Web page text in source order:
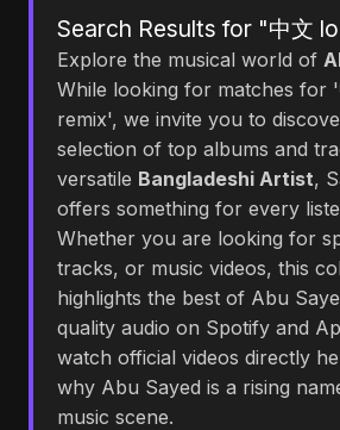
Search Results for "中文
Explore the musical world of
While looking for matches for
remix', we invite you to
selection of top albums and
versatile Bangladeshi Artist,
offers something for every
Whether you are looking for
tracks, or music videos, this
highlights the best of Abu
quality audio on Spotify and
watch official videos directly
why Abu Sayed is a rising
music scene.